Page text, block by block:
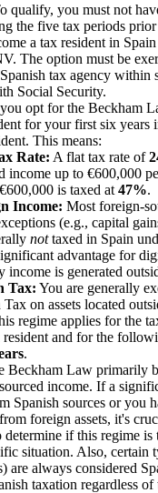
qualify, you must not
the five tax periods
a tax resident in
The option must be
tax agency within
Social Security.
opt for the Beckham
for your first six years
This means:
Rate: A flat tax rate of
income up to €600,000
is taxed at 47%.
Income: Most foreign-
(e.g., capital
nottaxed in Spain
advantage for
income is generated
Tax: You are generally
Tax on assets located
regime applies for the
resident and for the
.
Beckham Law primarily
income. If a
Spanish sources or you
foreign assets, it's
determine if this regime is
situation. Also, certain
are always considered
taxation regardless